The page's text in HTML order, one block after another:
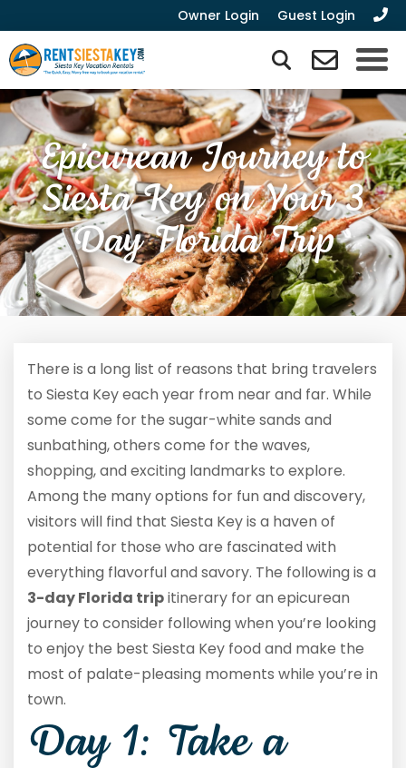
Owner Login Guest Login
Epicurean Journey to
Siesta Key on Your 3
Day Florida Trip
There is a long list of reasons that bring travelers
to Siesta Key each year from near and far. While
some come for the sugar-white sands and
sunbathing, others come for the waves,
shopping, and exciting landmarks to explore.
Among the many options for fun and discovery,
visitors will find that Siesta Key is a haven of
potential for those who are fascinated with
everything flavorful and savory. The following is a
3-day Florida tripitinerary for an epicurean
journey to consider following when you’re looking
to enjoy the best Siesta Key food and make the
most of palate-pleasing moments while you’re in
town.
Day 1: Take a